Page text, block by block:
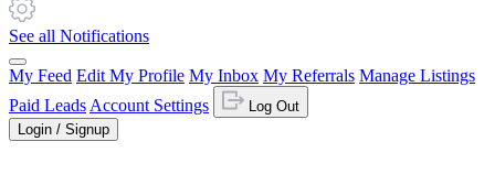
See all Notifications
My Feed Edit My Profile My Inbox My Referrals Manage Listings
Paid Leads Account Settings
Log Out
Login / Signup